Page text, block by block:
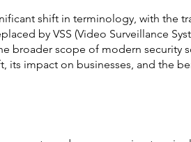
shift in terminology, with the
by VSS (Video Surveillance
broader scope of modern security
its impact on businesses, and the